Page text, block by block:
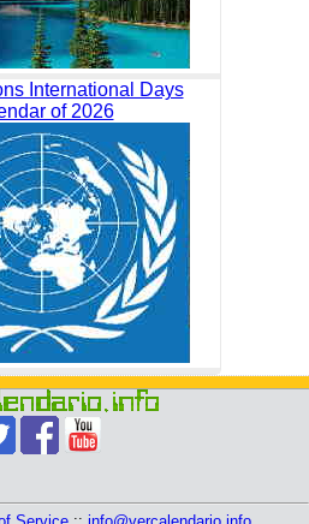
International Days
of 2026